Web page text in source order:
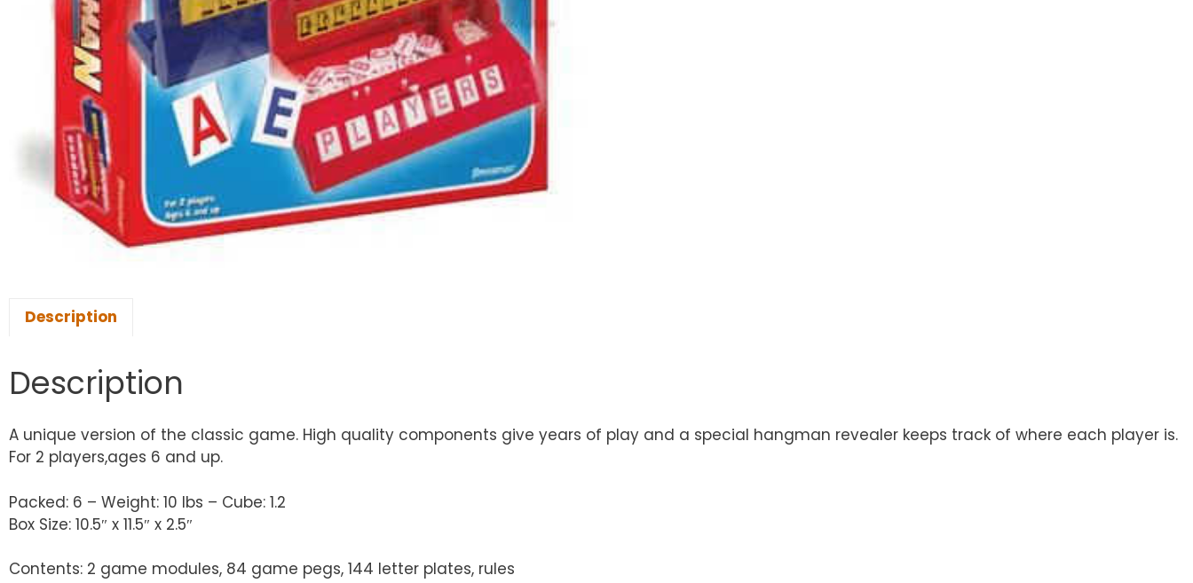
Description
Description
A unique version of the classic game. High quality components give years of play and a special hangman revealer keeps track of where each player is.
For 2 players,ages 6 and up.
Packed: 6 – Weight: 10 lbs – Cube: 1.2
Box Size: 10.5″ x 11.5″ x 2.5″
Contents: 2 game modules, 84 game pegs, 144 letter plates, rules